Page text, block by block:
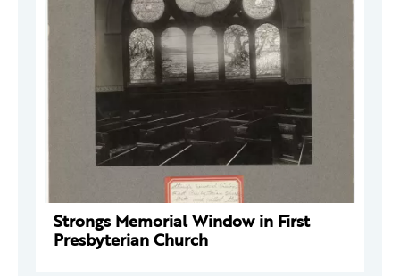
Strongs Memorial Window in First
Presbyterian Church